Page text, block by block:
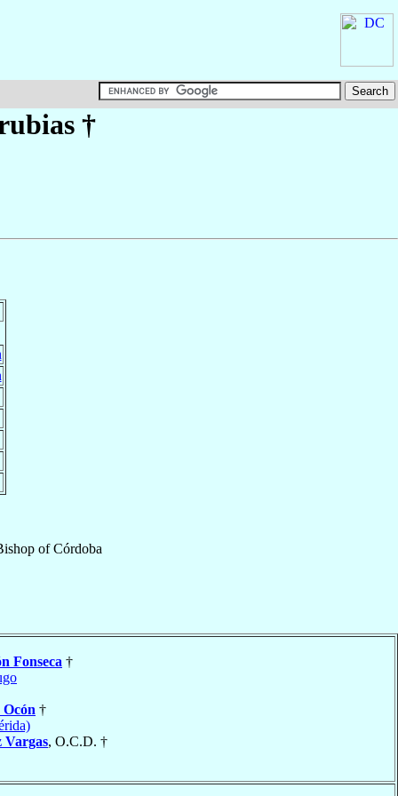
†
ofCórdoba
Fonseca †
†
Vargas, O.C.D. †